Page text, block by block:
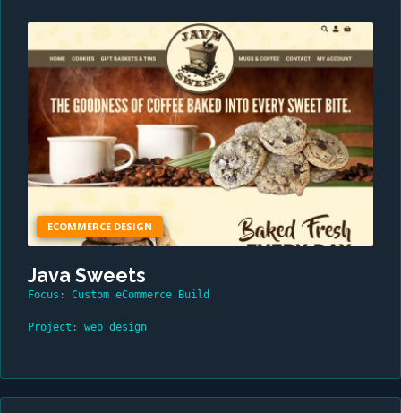
ECOMMERCE DESIGN
Java Sweets
Focus: Custom eCommerce Build
Project: web design